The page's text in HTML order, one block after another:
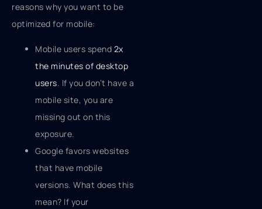
reasons why you want to be
optimized for mobile:
Mobile users spend 2x
the minutes of desktop
users. If you don’t have a
mobile site, you are
missing out on this
exposure.
Google favors websites
that have mobile
versions. What does this
mean? If your